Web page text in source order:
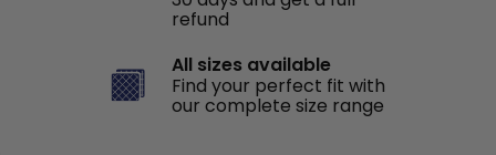
refund
All sizes available
Find your perfect fit with
our complete size range